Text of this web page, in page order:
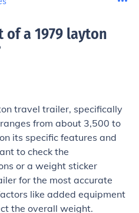
a 1979 layton
travel trailer, specifically
from about 3,500 to
its specific features and
to check the
or a weight sticker
for the most accurate
like added equipment
the overall weight.